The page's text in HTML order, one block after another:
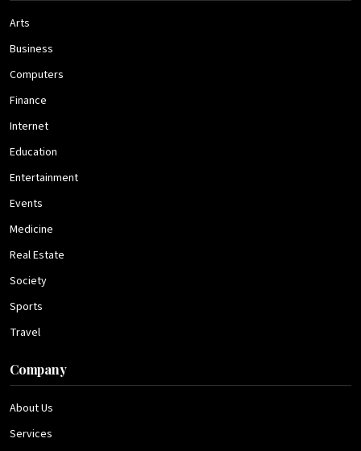
Arts
Business
Computers
Finance
Internet
Education
Entertainment
Events
Medicine
Real Estate
Society
Sports
Travel
Company
About Us
Services